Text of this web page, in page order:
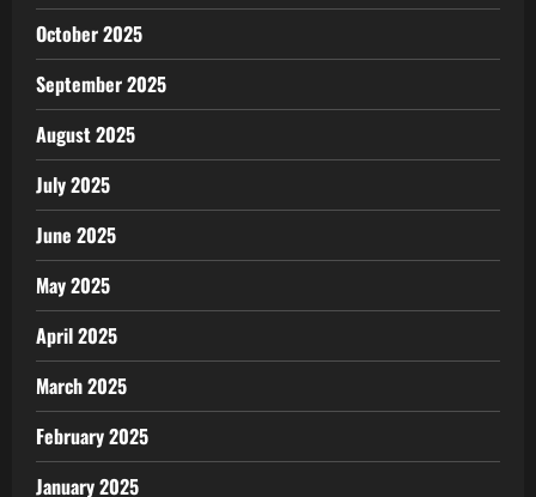
October 2025
September 2025
August 2025
July 2025
June 2025
May 2025
April 2025
March 2025
February 2025
January 2025